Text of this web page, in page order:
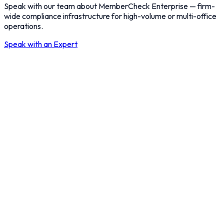
Speak with our team about MemberCheck Enterprise — firm-
wide compliance infrastructure for high-volume or multi-office
operations.
Speak with an Expert